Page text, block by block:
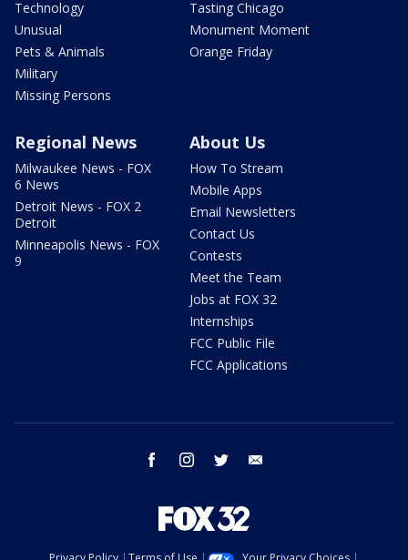
Technology
Unusual
Pets & Animals
Military
Missing Persons
Tasting Chicago
Monument Moment
Orange Friday
Regional News
Milwaukee News - FOX
6 News
Detroit News - FOX 2
Detroit
Minneapolis News - FOX
9
About Us
How To Stream
Mobile Apps
Email Newsletters
Contact Us
Contests
Meet the Team
Jobs at FOX 32
Internships
FCC Public File
FCC Applications
facebook instagram twitter